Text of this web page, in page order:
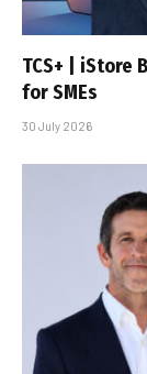
TCS+ | iStore
for SMEs
30 July 2026